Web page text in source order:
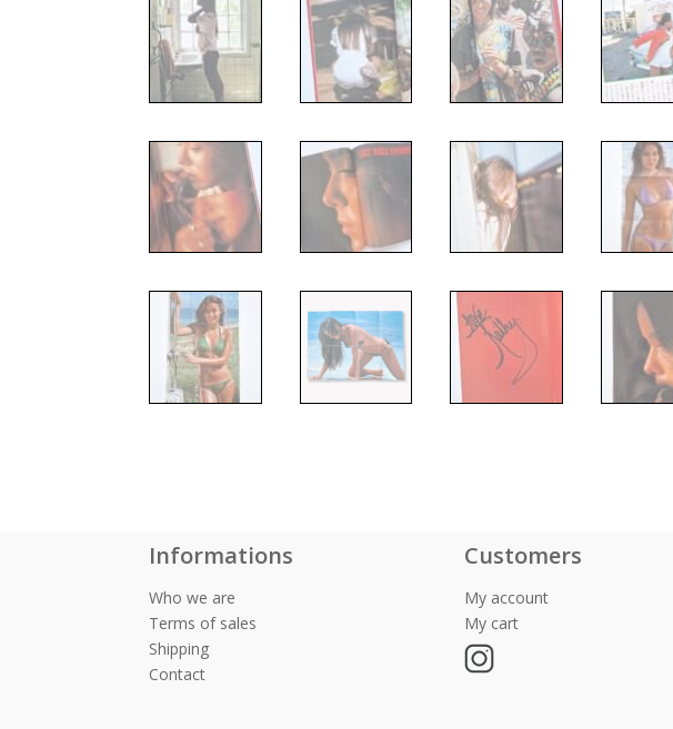
Informations
Who we are
Terms of sales
Shipping
Contact
Customers
My account
My cart